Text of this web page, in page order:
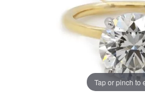
Tap or pinch to